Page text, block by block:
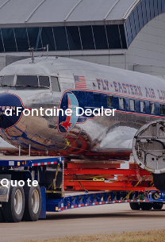
Fontaine Dealer